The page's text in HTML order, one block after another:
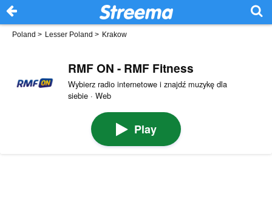
Poland > Lesser Poland > Krakow
RMF ON - RMF Fitness
Wybierz radio internetowe i znajdź muzykę dla
siebie · Web
Play